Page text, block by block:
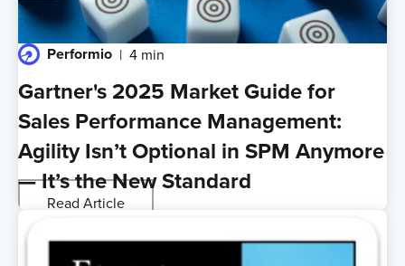
Performio 4 min
Gartner's 2025 Market Guide for
Sales Performance Management:
Agility Isn’t Optional in SPM Anymore
— It’s the New Standard
Read Article